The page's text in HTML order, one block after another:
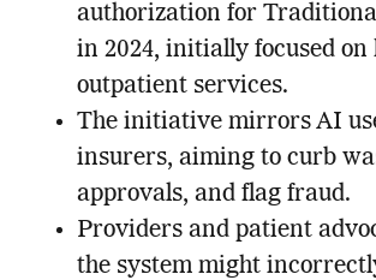
authorization for
in 2024, initially focused on
outpatient services.
The initiative mirrors AI
insurers, aiming to curb
approvals, and flag fraud.
Providers and patient
the system might